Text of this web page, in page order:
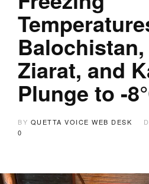
Ziarat, and
Plunge to -
BY QUETTA VOICE WEB DESK
0